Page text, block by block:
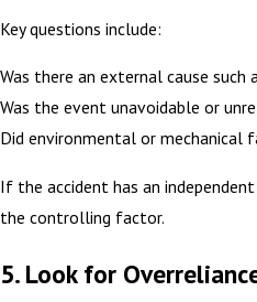
Key questions include:
Was there an external cause such
Was the event unavoidable or
Did environmental or mechanical
If the accident has an
the controlling factor.
5. Look for